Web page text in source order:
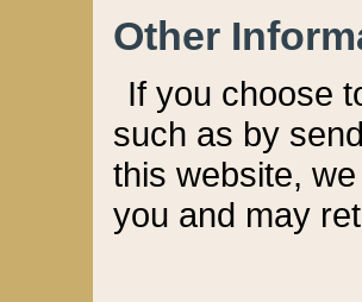
Other
If you choose
such as by
this website,
you and may